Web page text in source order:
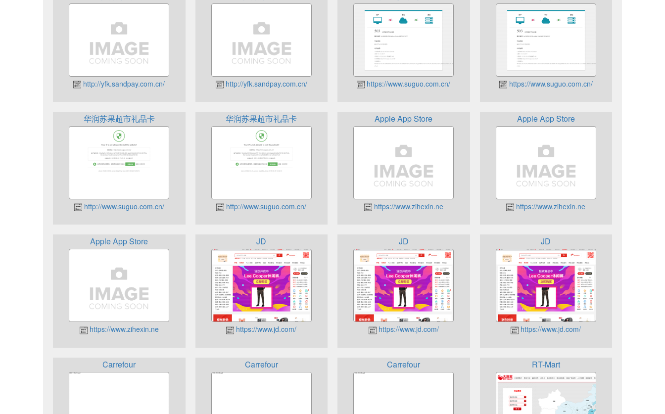
http://yfk.sandpay.com.cn/ http://yfk.sandpay.com.cn/ https://www.suguo.com.cn/ https://www.suguo.com.cn/
华润苏果超市礼品卡
http://www.suguo.com.cn/
华润苏果超市礼品卡
http://www.suguo.com.cn/
Apple App Store
https://www.zihexin.ne
Apple App Store
https://www.zihexin.ne
Apple App Store
https://www.zihexin.ne
JD
https://www.jd.com/
JD
https://www.jd.com/
JD
https://www.jd.com/
Carrefour Carrefour Carrefour RT-Mart